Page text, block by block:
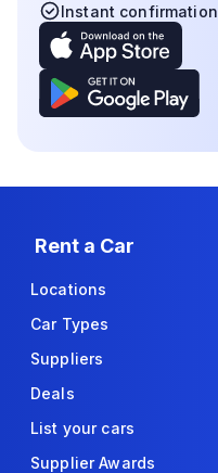
Instant confirmation
Rent a Car
Locations
Car Types
Suppliers
Deals
List your cars
Supplier Awards